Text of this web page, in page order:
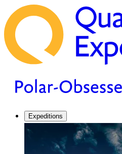
Expeditions